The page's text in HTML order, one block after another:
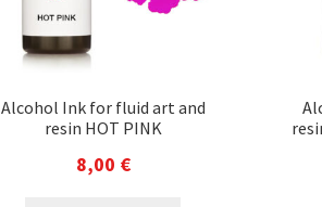
Alcohol Ink for fluid art and
resin HOT PINK
8,00 €